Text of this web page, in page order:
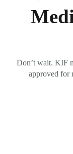
Don’t wait. KIF
approved for